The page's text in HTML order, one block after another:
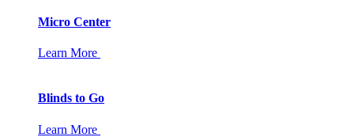
Micro Center
Learn More
Blinds to Go
Learn More